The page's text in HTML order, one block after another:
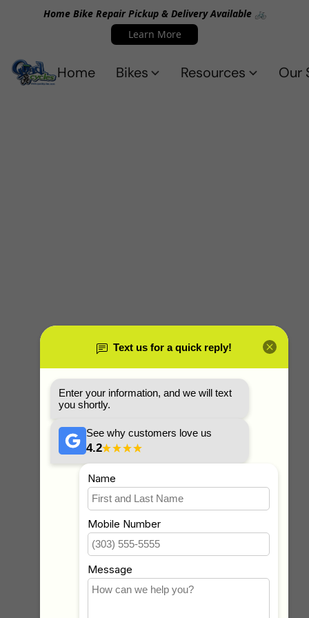
Home Bike Repair Pickup & Delivery Available 🚲
Learn More
Home Bikes Resources Our